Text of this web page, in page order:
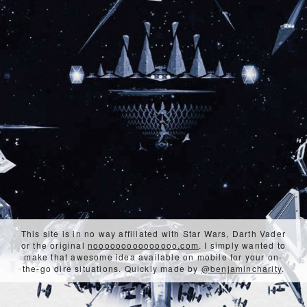
This site is in no way affiliated with Star Wars, Darth Vader
or the originalnooooooooooooooo.com. I simply wanted to
make that awesome idea available on mobile for your on-
the-go dire situations. Quickly made by@benjamincharity.